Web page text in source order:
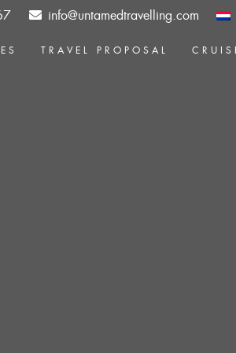
info@untamedtravelling.com
TRAVEL PROPOSAL